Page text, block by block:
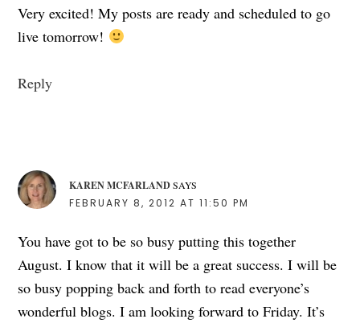
Very excited! My posts are ready and scheduled to go
live tomorrow!
Reply
KAREN MCFARLAND SAYS
FEBRUARY 8, 2012 AT 11:50 PM
You have got to be so busy putting this together
August. I know that it will be a great success. I will be
so busy popping back and forth to read everyone’s
wonderful blogs. I am looking forward to Friday. It’s